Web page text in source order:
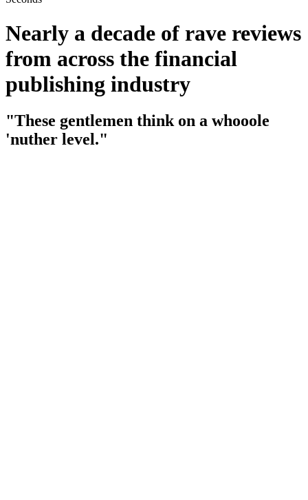
Nearly a decade of rave reviews
from across the financial
publishing industry
"These gentlemen think on a whooole
'nuther level."